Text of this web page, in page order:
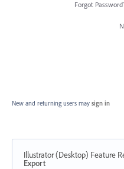
Forgot
New and returning users may sign in
Illustrator (Desktop) Feature
Export